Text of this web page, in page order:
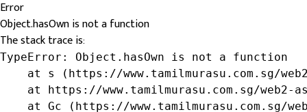
Error
Object.hasOwn is not a function
The stack trace is:
TypeError: Object.hasOwn is not a function
at s (https://www.tamilmurasu.com.sg/
at https://www.tamilmurasu.com.sg/web2-
at Gc (https://www.tamilmurasu.com.sg/